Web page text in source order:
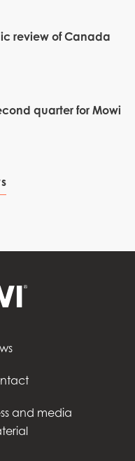
review of Canada
quarter for Mowi
and media